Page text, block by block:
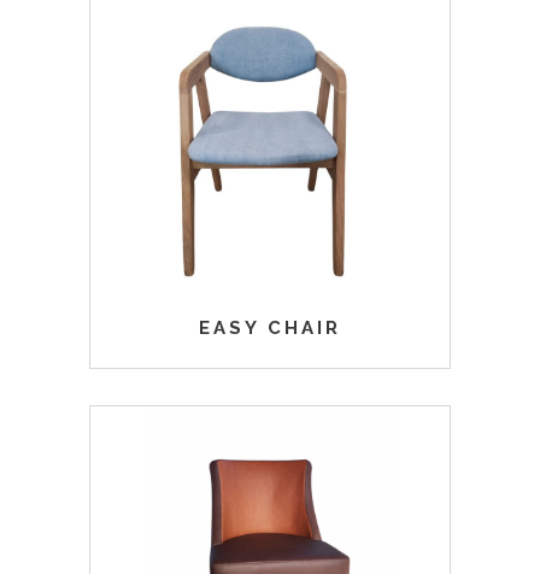
EASY CHAIR